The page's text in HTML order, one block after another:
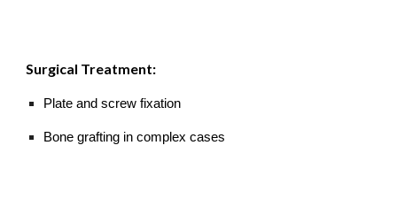
Surgical Treatment:
Plate and screw fixation
Bone grafting in complex cases